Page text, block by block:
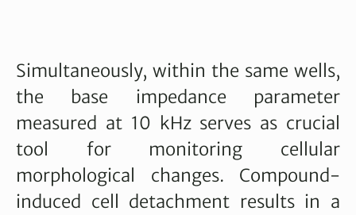
Simultaneously, within the same wells,
the base impedance parameter
measured at 10 kHz serves as crucial
tool for monitoring cellular
morphological changes. Compound-
induced cell detachment results in a